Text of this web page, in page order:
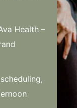
Health –